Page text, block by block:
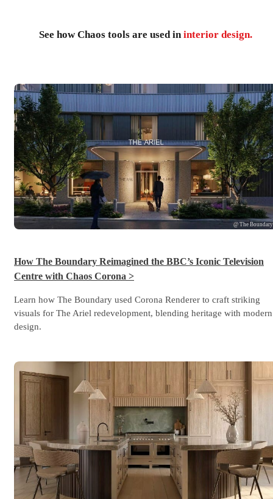
See how Chaos tools are used ininterior design.
@ The Boundary
How The Boundary Reimagined the BBC’s Iconic Television
Centre with Chaos Corona >
Learn how The Boundary used Corona Renderer to craft striking
visuals for The Ariel redevelopment, blending heritage with modern
design.